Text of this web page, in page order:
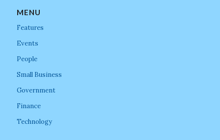
MENU
Features
Events
People
Small Business
Government
Finance
Technology